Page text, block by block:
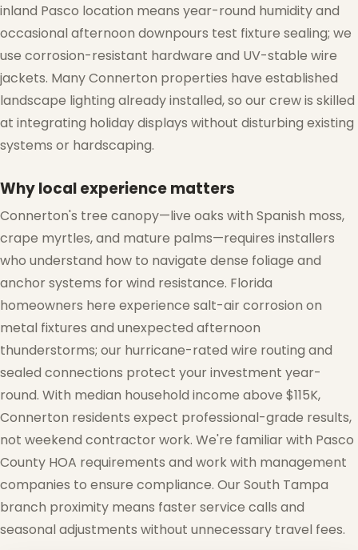
inland Pasco location means year-round humidity and
occasional afternoon downpours test fixture sealing; we
use corrosion-resistant hardware and UV-stable wire
jackets. Many Connerton properties have established
landscape lighting already installed, so our crew is skilled
at integrating holiday displays without disturbing existing
systems or hardscaping.
Why local experience matters
Connerton's tree canopy—live oaks with Spanish moss,
crape myrtles, and mature palms—requires installers
who understand how to navigate dense foliage and
anchor systems for wind resistance. Florida
homeowners here experience salt-air corrosion on
metal fixtures and unexpected afternoon
thunderstorms; our hurricane-rated wire routing and
sealed connections protect your investment year-
round. With median household income above $115K,
Connerton residents expect professional-grade results,
not weekend contractor work. We're familiar with Pasco
County HOA requirements and work with management
companies to ensure compliance. Our South Tampa
branch proximity means faster service calls and
seasonal adjustments without unnecessary travel fees.